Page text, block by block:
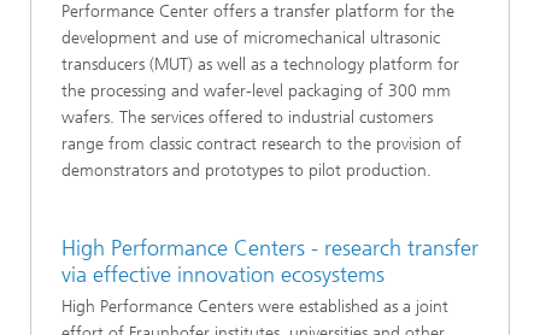
Performance Center offers a transfer platform for the
development and use of micromechanical ultrasonic
transducers (MUT) as well as a technology platform for
the processing and wafer-level packaging of 300 mm
wafers. The services offered to industrial customers
range from classic contract research to the provision of
demonstrators and prototypes to pilot production.
High Performance Centers - research transfer
via effective innovation ecosystems
High Performance Centers were established as a joint